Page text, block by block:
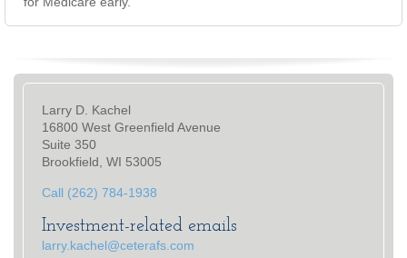
Larry D. Kachel
16800 West Greenfield Avenue
Suite 350
Brookfield, WI 53005
Call (262) 784-1938
Investment-related emails
larry.kachel@ceterafs.com